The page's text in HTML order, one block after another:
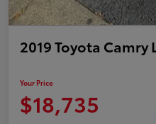
2019 Toyota Camry
Your Price
$18,735